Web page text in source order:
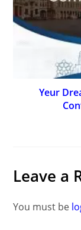
Yeur
Leave a
You must be